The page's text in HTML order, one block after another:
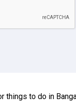
things to do in